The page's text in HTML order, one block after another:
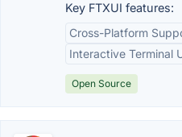
Key FTXUI features:
Cross-Platform
Interactive Terminal
Open Source